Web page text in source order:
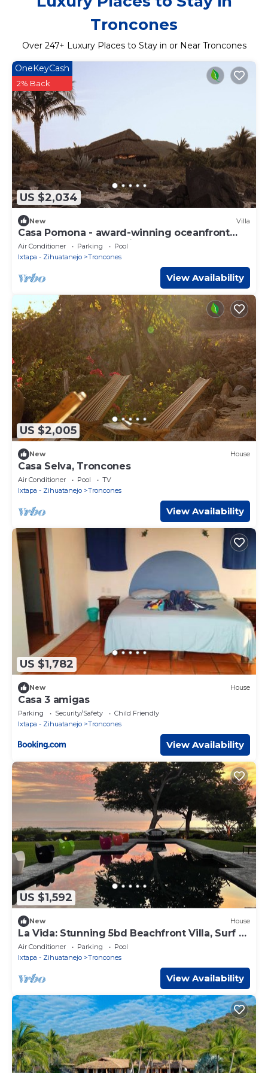
Troncones
Over 247+ Luxury Places to Stay in or Near Troncones
US $2,034
OneKeyCash
2% Back
New Villa
Casa Pomona - award-winning oceanfront
villa with 6 bedrooms in Troncones
Air Conditioner Parking
Pool
Ixtapa - Zihuatanejo
Troncones
View Availability
US $2,005
New House
Casa Selva, Troncones
Air Conditioner Pool
TV
Ixtapa - Zihuatanejo
Troncones
View Availability
US $1,782
New House
Casa 3 amigas
Parking Security/Safety
Child Friendly
Ixtapa - Zihuatanejo
Troncones
View Availability
US $1,592
New House
La Vida: Stunning 5bd Beachfront Villa, Surf &
Sun
Air Conditioner Parking
Pool
Ixtapa - Zihuatanejo
Troncones
View Availability